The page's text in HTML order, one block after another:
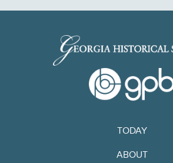
TODAY
ABOUT